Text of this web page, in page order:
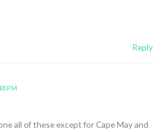
Reply
PM
all of these except for Cape May and